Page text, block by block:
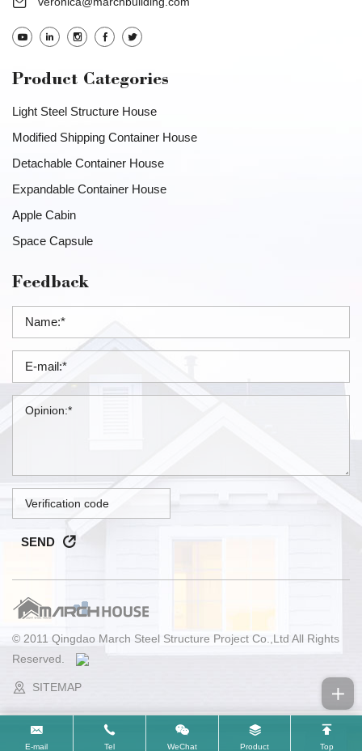
E-mail Tel WeChat Product Top
Product Categories
Light Steel Structure House
Modified Shipping Container House
Detachable Container House
Expandable Container House
Apple Cabin
Space Capsule
Feedback
SEND
© 2011 Qingdao March Steel Structure Project Co.,Ltd All Rights
Reserved.
SITEMAP